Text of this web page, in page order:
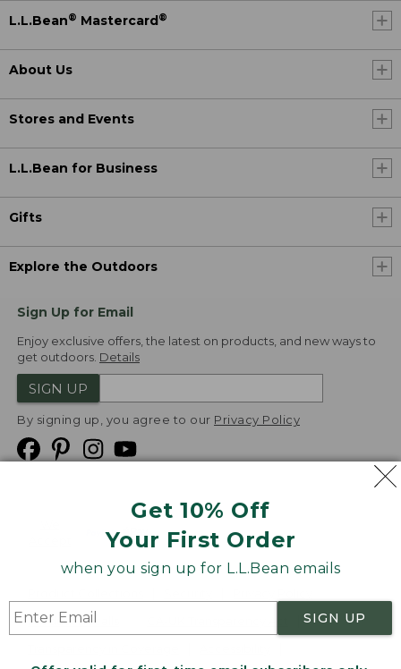
Get 10% Off
Your First Order
when you sign up for L.L.Bean emails
SIGN UP
L.L.Bean® Mastercard ®
About Us
Stores and Events
L.L.Bean for Business
Gifts
Explore the Outdoors
Sign Up for Email
Enjoy exclusive offers, the latest on products, and new ways to
get outdoors. Details
SIGN UP
By signing up, you agree to our Privacy Policy
Product Recalls